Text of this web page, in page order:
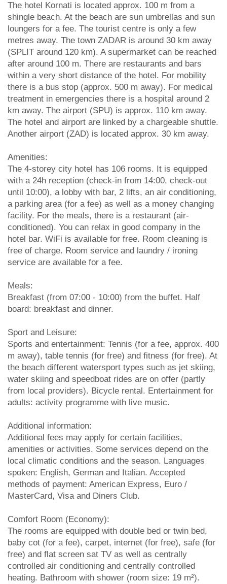
The hotel Kornati is located approx. 100 m from a
shingle beach. At the beach are sun umbrellas and sun
loungers for a fee. The tourist centre is only a few
metres away. The town ZADAR is around 30 km away
(SPLIT around 120 km). A supermarket can be reached
after around 100 m. There are restaurants and bars
within a very short distance of the hotel. For mobility
there is a bus stop (approx. 500 m away). For medical
treatment in emergencies there is a hospital around 2
km away. The airport (SPU) is approx. 110 km away.
The hotel and airport are linked by a chargeable shuttle.
Another airport (ZAD) is located approx. 30 km away.
Amenities:
The 4-storey city hotel has 106 rooms. It is equipped
with a 24h reception (check-in from 14:00, check-out
until 10:00), a lobby with bar, 2 lifts, an air conditioning,
a parking area (for a fee) as well as a money changing
facility. For the meals, there is a restaurant (air-
conditioned). You can relax in good company in the
hotel bar. WiFi is available for free. Room cleaning is
free of charge. Room service and laundry / ironing
service are available for a fee.
Meals:
Breakfast (from 07:00 - 10:00) from the buffet. Half
board: breakfast and dinner.
Sport and Leisure:
Sports and entertainment: Tennis (for a fee, approx. 400
m away), table tennis (for free) and fitness (for free). At
the beach different watersport types such as jet skiing,
water skiing and speedboat rides are on offer (partly
from local providers). Bicycle rental. Entertainment for
adults: activity programme with live music.
Additional information:
Additional fees may apply for certain facilities,
amenities or activities. Some services depend on the
local climatic conditions and the season. Languages
spoken: English, German and Italian. Accepted
methods of payment: American Express, Euro /
MasterCard, Visa and Diners Club.
Comfort Room (Economy):
The rooms are equipped with double bed or twin bed,
baby cot (for a fee), carpet, internet (for free), safe (for
free) and flat screen sat TV as well as centrally
controlled air conditioning and centrally controlled
heating. Bathroom with shower (room size: 19 m²).